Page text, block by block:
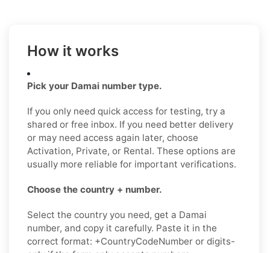
How it works
Pick your Damai number type.
If you only need quick access for testing, try a
shared or free inbox. If you need better delivery
or may need access again later, choose
Activation, Private, or Rental. These options are
usually more reliable for important verifications.
Choose the country + number.
Select the country you need, get a Damai
number, and copy it carefully. Paste it in the
correct format: +CountryCodeNumber or digits-